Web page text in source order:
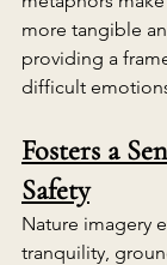
more tangible
providing a
difficult
Fosters a
Safety
Nature imagery
tranquility,